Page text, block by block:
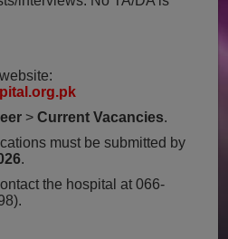
> Current Vacancies.
must be submitted by
.
the hospital at 066-